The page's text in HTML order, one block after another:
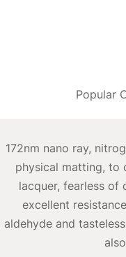
Popular
172nm nano ray,
physical matting, to
lacquer, fearless of
excellent
aldehyde and